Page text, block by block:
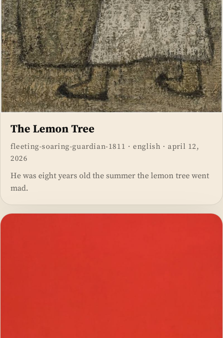
The Lemon Tree
fleeting-soaring-guardian-1811 · english · april 12,
2026
He was eight years old the summer the lemon tree went
mad.